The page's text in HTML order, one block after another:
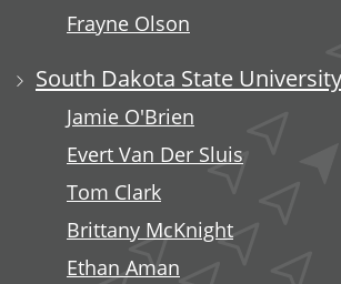
Frayne Olson
South Dakota State University
Jamie O'Brien
Evert Van Der Sluis
Tom Clark
Brittany McKnight
Ethan Aman